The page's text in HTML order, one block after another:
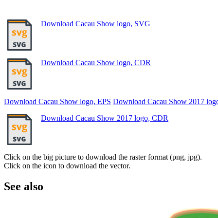
Download Cacau Show logo, SVG
Download Cacau Show logo, CDR
Download Cacau Show logo, EPS Download Cacau Show 2017
Download Cacau Show 2017 logo, CDR
Click on the big picture to download the raster format (png, jpg).
Click on the icon to download the vector.
See also